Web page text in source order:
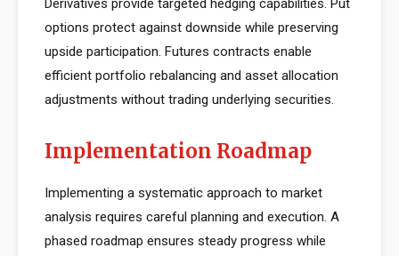
Derivatives provide targeted hedging capabilities. Put
options protect against downside while preserving
upside participation. Futures contracts enable
efficient portfolio rebalancing and asset allocation
adjustments without trading underlying securities.
Implementation Roadmap
Implementing a systematic approach to market
analysis requires careful planning and execution. A
phased roadmap ensures steady progress while